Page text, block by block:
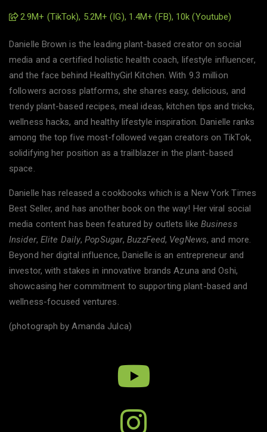
2.9M+ (TikTok), 5.2M+ (IG), 1.4M+ (FB), 10k (Youtube)
Danielle Brown is the leading plant-based creator on social
media and a certified holistic health coach, lifestyle influencer,
and the face behind HealthyGirl Kitchen. With 9.3 million
followers across platforms, she shares easy, delicious, and
trendy plant-based recipes, meal ideas, kitchen tips and tricks,
wellness hacks, and healthy lifestyle inspiration. Danielle ranks
among the top five most-followed vegan creators on TikTok,
solidifying her position as a trailblazer in the plant-based
space.
Danielle has released a cookbooks which is a New York Times
Best Seller, and has another book on the way! Her viral social
media content has been featured by outlets like Business
Insider, Elite Daily,PopSugar,BuzzFeed, VegNews, and more.
Beyond her digital influence, Danielle is an entrepreneur and
investor, with stakes in innovative brands Azuna and Oshi,
showcasing her commitment to supporting plant-based and
wellness-focused ventures.
(photograph by Amanda Julca)